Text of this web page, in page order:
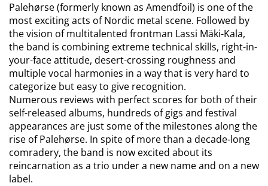
Palehørse (formerly known as Amendfoil) is one of the
most exciting acts of Nordic metal scene. Followed by
the vision of multitalented frontman Lassi Mäki-Kala,
the band is combining extreme technical skills, right-in-
your-face attitude, desert-crossing roughness and
multiple vocal harmonies in a way that is very hard to
categorize but easy to give recognition.
Numerous reviews with perfect scores for both of their
self-released albums, hundreds of gigs and festival
appearances are just some of the milestones along the
rise of Palehørse. In spite of more than a decade-long
comradery, the band is now excited about its
reincarnation as a trio under a new name and on a new
label.